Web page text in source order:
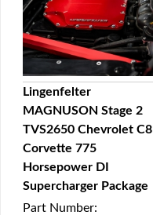
QUICK VIEW
Lingenfelter
MAGNUSON Stage 2
TVS2650 Chevrolet C8
Corvette 775
Horsepower DI
Supercharger Package
Part Number: